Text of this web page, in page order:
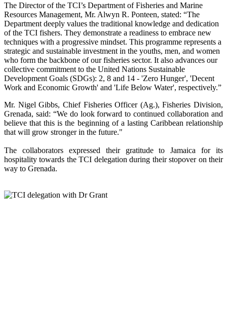
The Director of the TCI’s Department of Fisheries and Marine
Resources Management, Mr. Alwyn R. Ponteen, stated: “The
Department deeply values the traditional knowledge and dedication
of the TCI fishers. They demonstrate a readiness to embrace new
techniques with a progressive mindset. This programme represents a
strategic and sustainable investment in the youths, men, and women
who form the backbone of our fisheries sector. It also advances our
collective commitment to the United Nations Sustainable
Development Goals (SDGs): 2, 8 and 14 - 'Zero Hunger', 'Decent
Work and Economic Growth' and 'Life Below Water', respectively.”
Mr. Nigel Gibbs, Chief Fisheries Officer (Ag.), Fisheries Division,
Grenada, said: “We do look forward to continued collaboration and
believe that this is the beginning of a lasting Caribbean relationship
that will grow stronger in the future."
The collaborators expressed their gratitude to Jamaica for its
hospitality towards the TCI delegation during their stopover on their
way to Grenada.